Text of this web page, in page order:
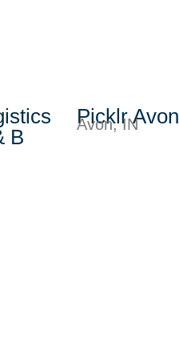
B
Picklr Avon
Avon, IN